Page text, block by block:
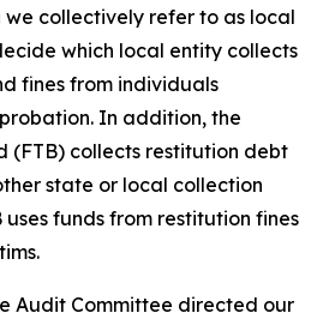
collectively refer to as local
which local entity collects
fines from individuals
In addition, the
(FTB) collects restitution debt
state or local collection
uses funds from restitution fines
Audit Committee directed our